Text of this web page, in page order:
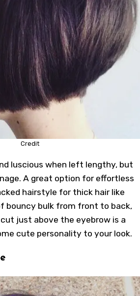
Credit
luscious when left lengthy, but
A great option for effortless
hairstyle for thick hair like
bouncy bulk from front to back,
just above the eyebrow is a
cute personality to your look.